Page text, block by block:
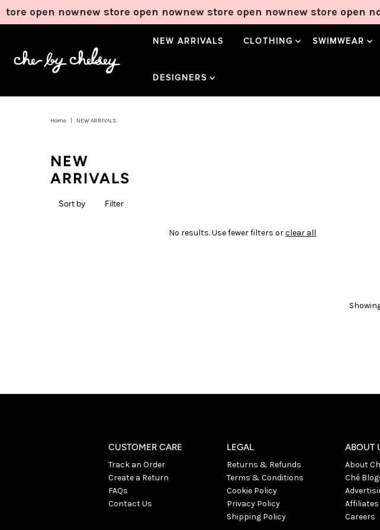
open nownew store open nownew store open nownew store open
NEW ARRIVALS CLOTHING SWIMWEAR
DESIGNERS
Home NEW ARRIVALS
NEW
ARRIVALS
Sort by Filter
No results. Use fewer filters orclear all
CUSTOMER CARE
Track an Order
Create a Return
FAQs
Contact Us
LEGAL
Returns & Refunds
Terms & Conditions
Cookie Policy
Privacy Policy
Shipping Policy
ABOUT
About
Ché
Affiliates
Careers